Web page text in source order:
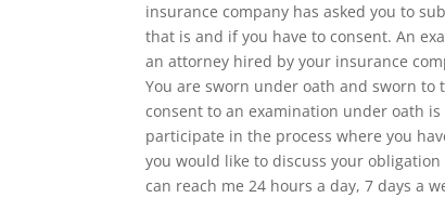
insurance company has asked you to
that is and if you have to consent. An
an attorney hired by your insurance
You are sworn under oath and sworn
consent to an examination under oath
participate in the process where you
you would like to discuss your
can reach me 24 hours a day, 7 days a